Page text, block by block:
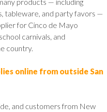
tableware, and party favors —
for Cinco de Mayo
carnivals, and
country.
online from outside San
and customers from New